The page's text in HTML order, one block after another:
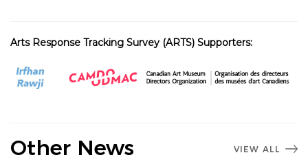
Arts Response Tracking Survey (ARTS) Supporters:
Other News VIEW ALL